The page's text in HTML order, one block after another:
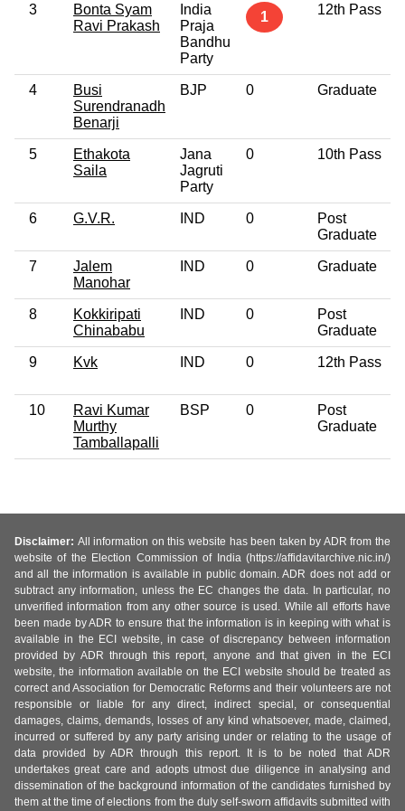
3
Bonta Syam
Ravi Prakash
India
Praja
Bandhu
Party
1 12th Pass
4
Busi
Surendranadh
Benarji
BJP 0 Graduate
5
Ethakota
Saila
Jana
Jagruti
Party
0 10th Pass
6 G.V.R. IND 0
Post
Graduate
7
Jalem
Manohar
IND 0 Graduate
8
Kokkiripati
Chinababu
IND 0
Post
Graduate
9 Kvk IND 0 12th Pass
10
Ravi Kumar
Murthy
Tamballapalli
BSP 0
Post
Graduate
Disclaimer: All information on this website has been taken by ADR from the
website of the Election Commission of India (https://affidavitarchive.nic.in/)
and all the information is available in public domain. ADR does not add or
subtract any information, unless the EC changes the data. In particular, no
unverified information from any other source is used. While all efforts have
been made by ADR to ensure that the information is in keeping with what is
available in the ECI website, in case of discrepancy between information
provided by ADR through this report, anyone and that given in the ECI
website, the information available on the ECI website should be treated as
correct and Association for Democratic Reforms and their volunteers are not
responsible or liable for any direct, indirect special, or consequential
damages, claims, demands, losses of any kind whatsoever, made, claimed,
incurred or suffered by any party arising under or relating to the usage of
data provided by ADR through this report. It is to be noted that ADR
undertakes great care and adopts utmost due diligence in analysing and
dissemination of the background information of the candidates furnished by
them at the time of elections from the duly self-sworn affidavits submitted with